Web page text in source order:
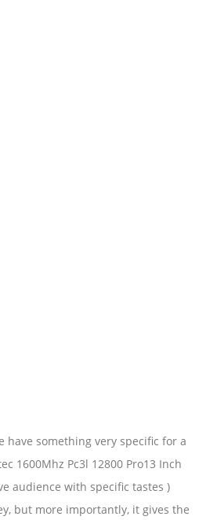
have something very specific for a
1600Mhz Pc3l 12800 Pro13 Inch
audience with specific tastes )
but more importantly, it gives the